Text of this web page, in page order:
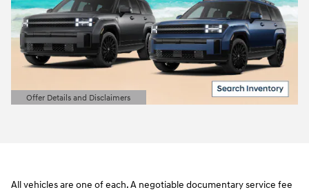
Offer Details and Disclaimers
Open Details Modal
All vehicles are one of each. A negotiable documentary service fee